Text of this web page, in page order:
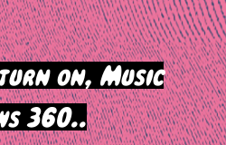
on, Music
360..